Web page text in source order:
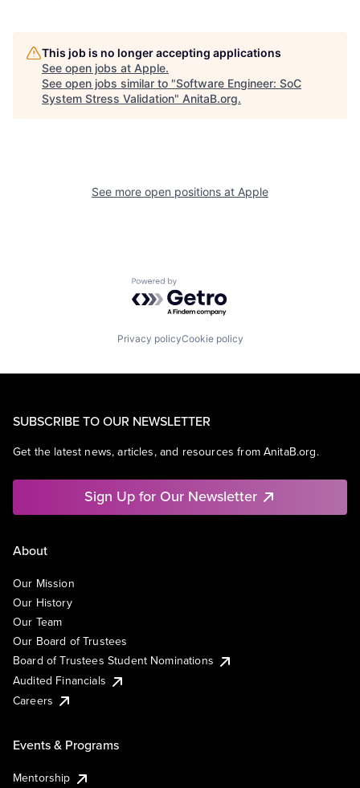
This job is no longer accepting applications
See open jobs at Apple.
See open jobs similar to "Software Engineer: SoC
System Stress Validation" AnitaB.org.
See more open positions at Apple
Powered by Getro.com
Privacy policyCookie policy
SUBSCRIBE TO OUR NEWSLETTER
Get the latest news, articles, and resources from AnitaB.org.
Sign Up for Our Newsletter
About
Our Mission
Our History
Our Team
Our Board of Trustees
Board of Trustees Student Nominations
Audited Financials
Careers
Events & Programs
Mentorship